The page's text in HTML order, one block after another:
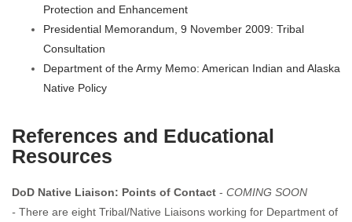
Protection and Enhancement
Presidential Memorandum, 9 November 2009: Tribal
Consultation
Department of the Army Memo: American Indian and Alaska
Native Policy
References and Educational
Resources
DoD Native Liaison: Points of Contact - COMING SOON
- There are eight Tribal/Native Liaisons working for Department of